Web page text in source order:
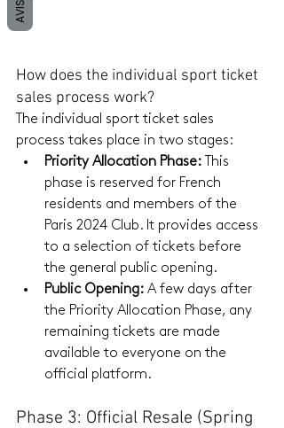
How does the individual sport ticket
sales process work?
The individual sport ticket sales
process takes place in two stages:
Priority Allocation Phase: This
phase is reserved for French
residents and members of the
Paris 2024 Club. It provides access
to a selection of tickets before
the general public opening.
Public Opening: A few days after
the Priority Allocation Phase, any
remaining tickets are made
available to everyone on the
official platform.
Phase 3: Official Resale (Spring
AVIS